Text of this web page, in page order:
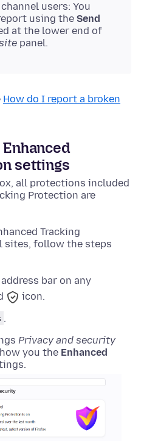
users: You
using the Send
at the lower end of
panel.
How do I report a broken
settings
all protections included
Protection are
Tracking
sites, follow the steps
bar on any
icon.
.
Privacy and security
you the Enhanced